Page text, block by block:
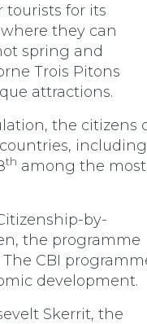
tourists for its
they can
spring and
Trois Pitons
attractions.
the citizens
including
th among the most
by-
the programme
CBI
development.
Skerrit, the